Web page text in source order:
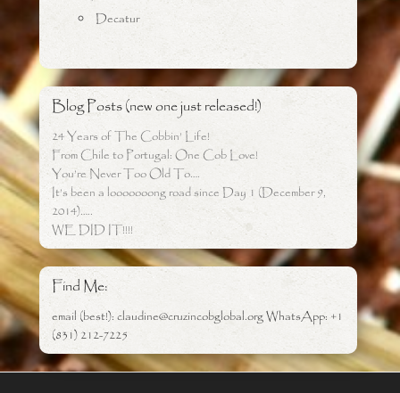
Decatur
Blog Posts (new one just released!)
24 Years of The Cobbin’ Life!
From Chile to Portugal: One Cob Love!
You’re Never Too Old To….
It’s been a looooooong road since Day 1 (December 9,
2014)…..
WE DID IT!!!!
Find Me:
email (best!): claudine@cruzincobglobal.org WhatsApp: +1
(831) 212-7225